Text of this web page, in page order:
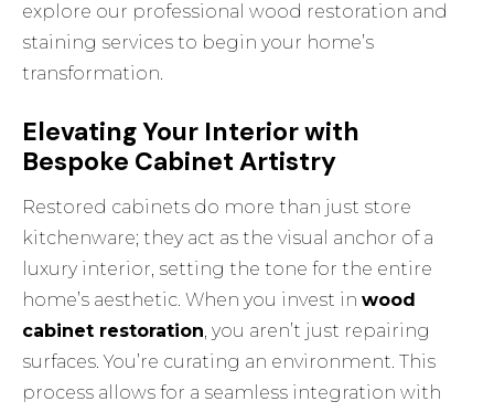
explore our professional wood restoration and
staining services to begin your home’s
transformation.
Elevating Your Interior with
Bespoke Cabinet Artistry
Restored cabinets do more than just store
kitchenware; they act as the visual anchor of a
luxury interior, setting the tone for the entire
home’s aesthetic. When you invest inwood
cabinet restoration, you aren’t just repairing
surfaces. You’re curating an environment. This
process allows for a seamless integration with